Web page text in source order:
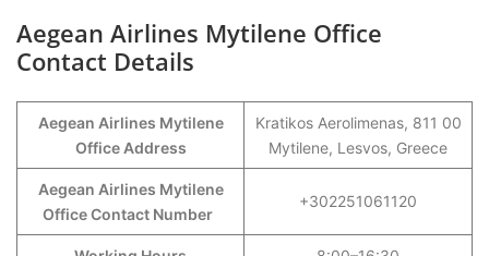
Aegean Airlines Mytilene Office
Contact Details
Aegean Airlines Mytilene
Office Address
Kratikos Aerolimenas, 811 00
Mytilene, Lesvos, Greece
Aegean Airlines Mytilene
Office Contact Number
+302251061120